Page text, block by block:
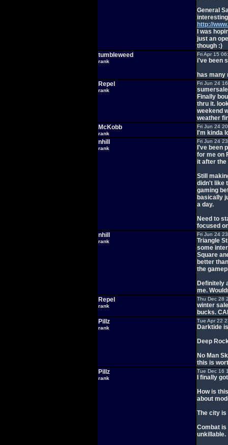
General
http://
I was
just an
though :)
tumbleweed
rank
Fri Apr 15
i've been
has many
Repel
rank
Fri Jun 24
Finally
thru it.
weekend
weather
McKobb
rank
Fri Jun 24
I'm kinda
nhill
rank
Fri Jun 24
I've been
for me on
it after the
Still
didn't like
gaming
basically
a day.
Need to
focused
nhill
rank
Fri Jun 24
Triangle
some
Square
better
the
Definitely
me.
Repel
rank
Thu Dec 28
winter
bucks.
Pillz
rank
Tue Apr 22
Darktide
Deep
No Man
this is
Pillz
rank
Tue Dec 16
I finally
How is
about
The city is
Combat
unkillable.